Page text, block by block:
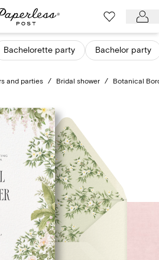
Bachelorette party Bachelor party
and parties / Bridal shower / Botanical